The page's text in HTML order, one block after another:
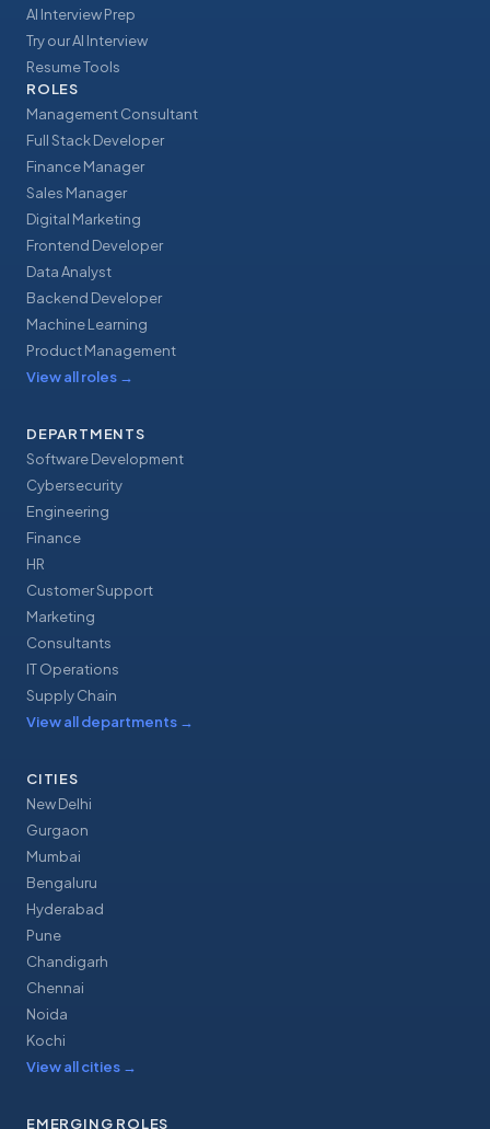
AI Interview Prep
Try our AI Interview
Resume Tools
ROLES
Management Consultant
Full Stack Developer
Finance Manager
Sales Manager
Digital Marketing
Frontend Developer
Data Analyst
Backend Developer
Machine Learning
Product Management
View all roles →
DEPARTMENTS
Software Development
Cybersecurity
Engineering
Finance
HR
Customer Support
Marketing
Consultants
IT Operations
Supply Chain
View all departments →
CITIES
New Delhi
Gurgaon
Mumbai
Bengaluru
Hyderabad
Pune
Chandigarh
Chennai
Noida
Kochi
View all cities →
EMERGING ROLES